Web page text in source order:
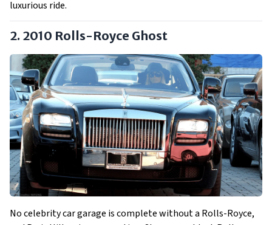
luxurious ride.
2. 2010 Rolls-Royce Ghost
No celebrity car garage is complete without a Rolls-Royce,